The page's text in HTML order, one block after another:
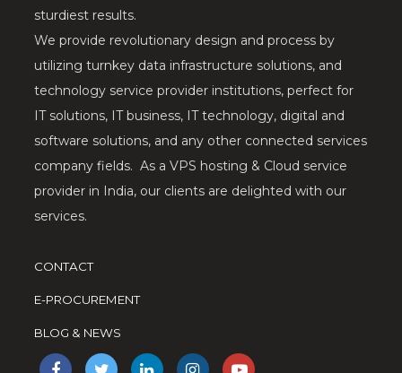
sturdiest results.
We provide revolutionary design and process by
utilizing turnkey data infrastructure solutions, and
technology service provider institutions, perfect for
IT solutions, IT business, IT technology, digital and
software solutions, and any other connected services
company fields. As a VPS hosting & Cloud service
provider in India, our clients are delighted with our
services.
CONTACT
E-PROCUREMENT
BLOG & NEWS